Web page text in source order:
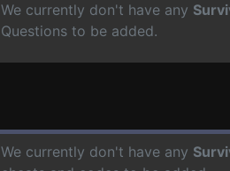
We currently don't have any
Questions to be added.
We currently don't have any